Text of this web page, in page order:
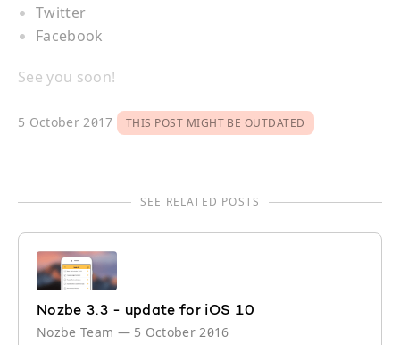
Twitter
Facebook
See you soon!
5 October 2017 THIS POST MIGHT BE OUTDATED
SEE RELATED POSTS
Nozbe 3.3 - update for iOS 10
Nozbe Team — 5 October 2016